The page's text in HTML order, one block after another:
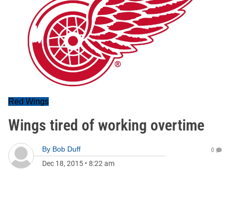
Red Wings
Wings tired of working overtime
By Bob Duff
Dec 18, 2015 • 8:22 am
0